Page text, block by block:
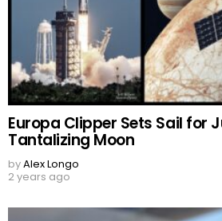
Europa Clipper Sets Sail for
Tantalizing Moon
byAlex Longo
2 years ago